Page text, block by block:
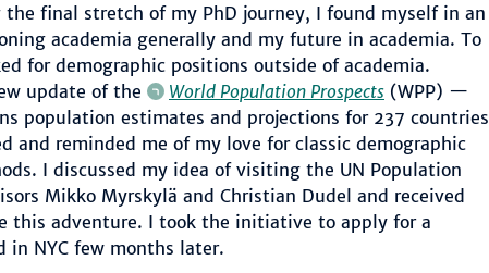
final stretch of my PhD journey, I found myself in an
academia generally and my future in academia. To
for demographic positions outside of academia.
update of the
World Population Prospects (WPP) —
population estimates and projections for 237 countries
and reminded me of my love for classic demographic
I discussed my idea of visiting the UN Population
Mikko Myrskylä and Christian Dudel and received
this adventure. I took the initiative to apply for a
in NYC few months later.